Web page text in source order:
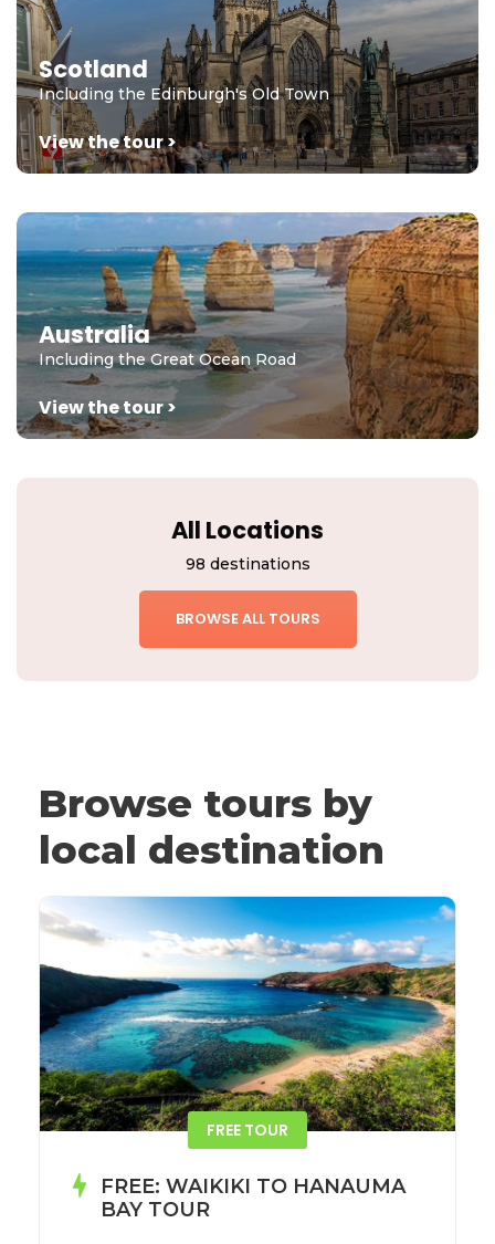
Scotland
Including the Edinburgh's Old Town
View the tour >
Australia
Including the Great Ocean Road
View the tour >
All Locations
98 destinations
BROWSE ALL TOURS
Browse tours by
local destination
ACADIA NATIONAL PARK TOUR